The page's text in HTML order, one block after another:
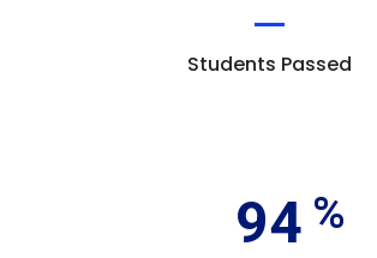
Students Passed
94